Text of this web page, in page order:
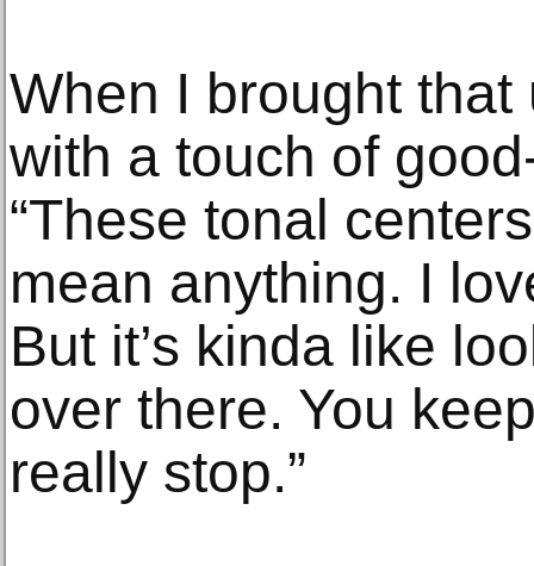
When I brought
with a touch of
“These tonal
mean anything. I
But it’s kinda like
over there. You
really stop.”